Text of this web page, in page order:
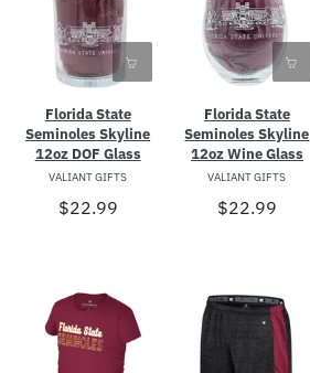
Florida State
Seminoles Skyline
12oz DOF Glass
VALIANT GIFTS
$22.99
Florida State
Seminoles Skyline
12oz Wine Glass
VALIANT GIFTS
$22.99